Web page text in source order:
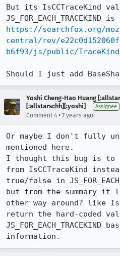
But its IsCCTraceKind
https://searchfox.org/
central/rev/
b6f93/js/public/
Should I just add
Yoshi Cheng-Hao Huang
[:allstarschh][:yoshi]
Assignee
Comment 4 • 7 years ago
Or maybe I don't fully
mentioned here.
I thought this bug is to
from IsCCTraceKind
true/false in
but from the summary
other way around? like
return the hard-coded
JS_FOR_EACH_TRACEKIND
information.